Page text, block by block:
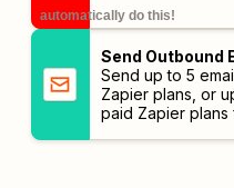
automatically do this!
Send Outbound
Send up to 5
Zapier plans, or
paid Zapier plans